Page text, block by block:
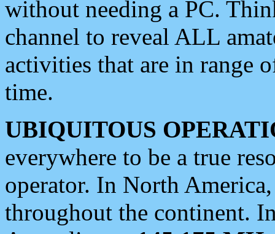
without needing a PC.
channel to reveal ALL
activities that are in range
time.
UBIQUITOUS
everywhere to be a true
operator. In North
throughout the continent.